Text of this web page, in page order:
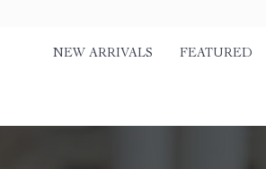
NEW ARRIVALS FEATURED